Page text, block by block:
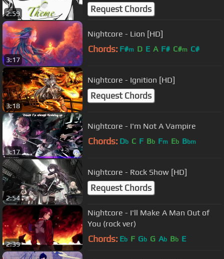
2:59 Request Chords
3:17
Nightcore - Lion [HD]
Chords: F#m D E A F# C#m C#
3:18
Nightcore - Ignition [HD]
Request Chords
3:17
Nightcore - I'm Not A Vampire
Chords: Db C F Bb Fm Eb Bbm
2:54
Nightcore - Rock Show [HD]
Request Chords
2:39
Nightcore - I'll Make A Man Out of
You (rock ver)
Chords: Eb F Gb G Ab Bb E